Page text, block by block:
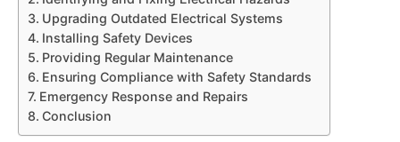
Upgrading Outdated Electrical Systems
Installing Safety Devices
Providing Regular Maintenance
Ensuring Compliance with Safety Standards
Emergency Response and Repairs
Conclusion